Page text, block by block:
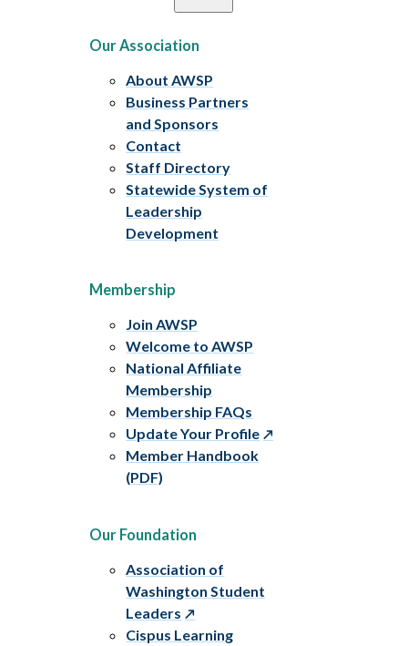
Our Association
About AWSP
Business Partners
and Sponsors
Contact
Staff Directory
Statewide System of
Leadership
Development
Membership
Join AWSP
Welcome to AWSP
National Affiliate
Membership
Membership FAQs
Update Your Profile
Member Handbook
(PDF)
Our Foundation
Association of
Washington Student
Leaders
Cispus Learning